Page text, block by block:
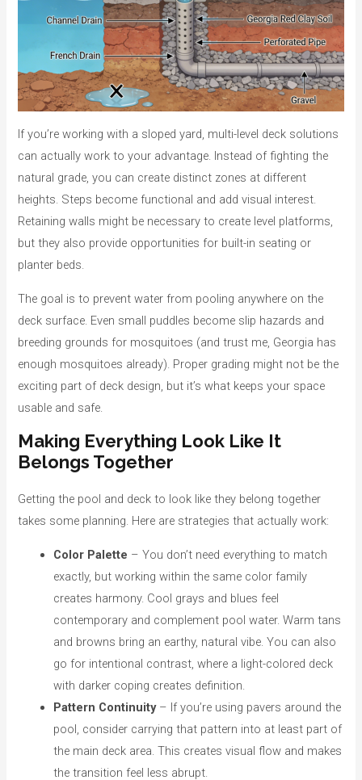
If you’re working with a sloped yard, multi-level deck solutions
can actually work to your advantage. Instead of fighting the
natural grade, you can create distinct zones at different
heights. Steps become functional and add visual interest.
Retaining walls might be necessary to create level platforms,
but they also provide opportunities for built-in seating or
planter beds.
The goal is to prevent water from pooling anywhere on the
deck surface. Even small puddles become slip hazards and
breeding grounds for mosquitoes (and trust me, Georgia has
enough mosquitoes already). Proper grading might not be the
exciting part of deck design, but it’s what keeps your space
usable and safe.
Making Everything Look Like It
Belongs Together
Getting the pool and deck to look like they belong together
takes some planning. Here are strategies that actually work:
Color Palette – You don’t need everything to match
exactly, but working within the same color family
creates harmony. Cool grays and blues feel
contemporary and complement pool water. Warm tans
and browns bring an earthy, natural vibe. You can also
go for intentional contrast, where a light-colored deck
with darker coping creates definition.
Pattern Continuity– If you’re using pavers around the
pool, consider carrying that pattern into at least part of
the main deck area. This creates visual flow and makes
the transition feel less abrupt.